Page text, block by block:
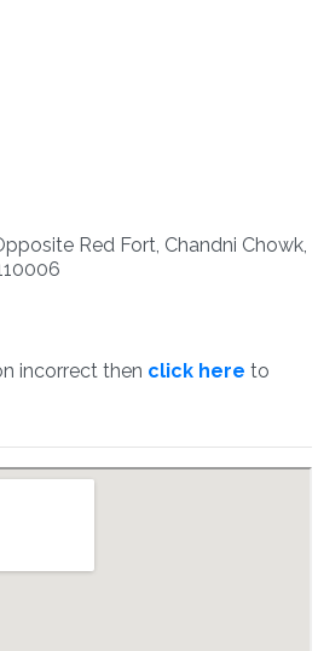
Red Fort, Chandni Chowk,
incorrect then click here to